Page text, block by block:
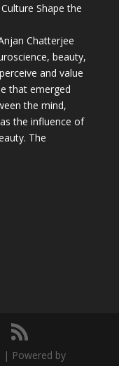
Shape the
Chatterjee
beauty,
and value
that emerged
the mind,
the influence of
The
| Powered by